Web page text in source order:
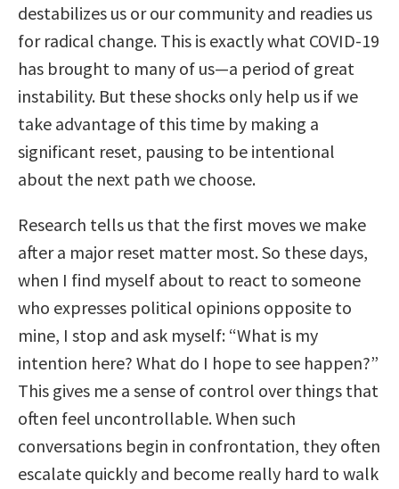
destabilizes us or our community and readies us
for radical change. This is exactly what COVID-19
has brought to many of us—a period of great
instability. But these shocks only help us if we
take advantage of this time by making a
significant reset, pausing to be intentional
about the next path we choose.
Research tells us that the first moves we make
after a major reset matter most. So these days,
when I find myself about to react to someone
who expresses political opinions opposite to
mine, I stop and ask myself: “What is my
intention here? What do I hope to see happen?”
This gives me a sense of control over things that
often feel uncontrollable. When such
conversations begin in confrontation, they often
escalate quickly and become really hard to walk